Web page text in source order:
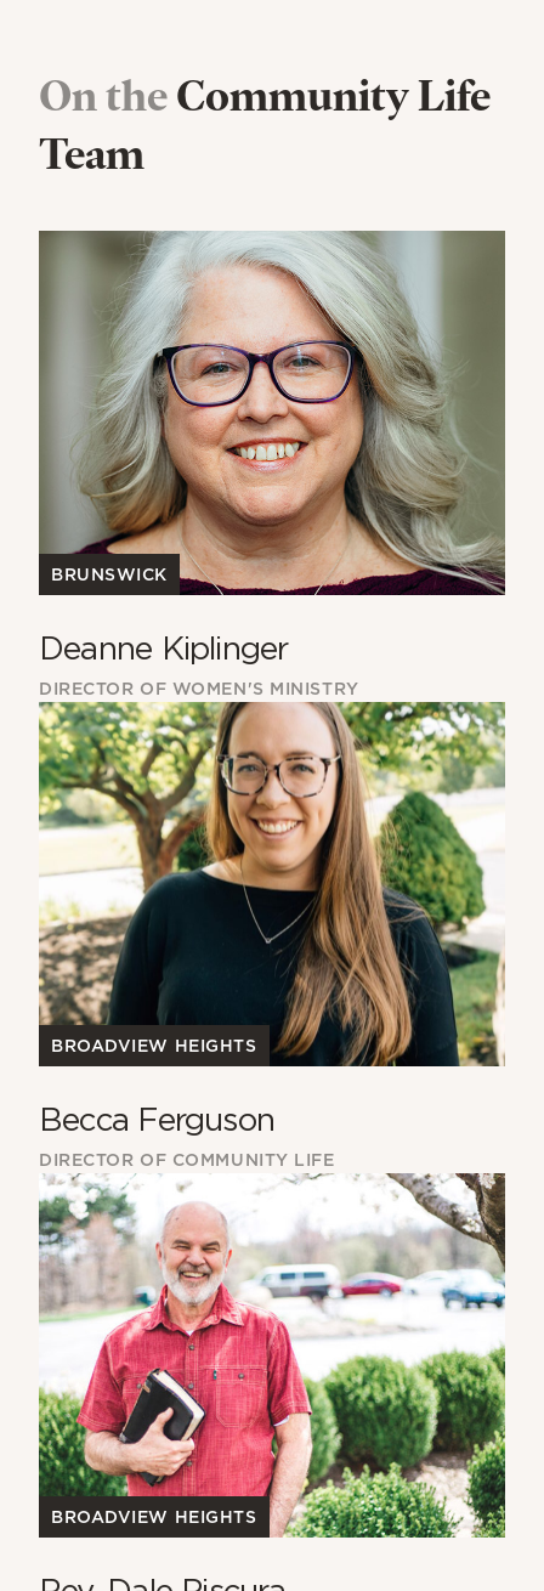
On theCommunity Life
Team
BRUNSWICK
Deanne Kiplinger
DIRECTOR OF WOMEN'S MINISTRY
BROADVIEW HEIGHTS
Becca Ferguson
DIRECTOR OF COMMUNITY LIFE
BROADVIEW HEIGHTS